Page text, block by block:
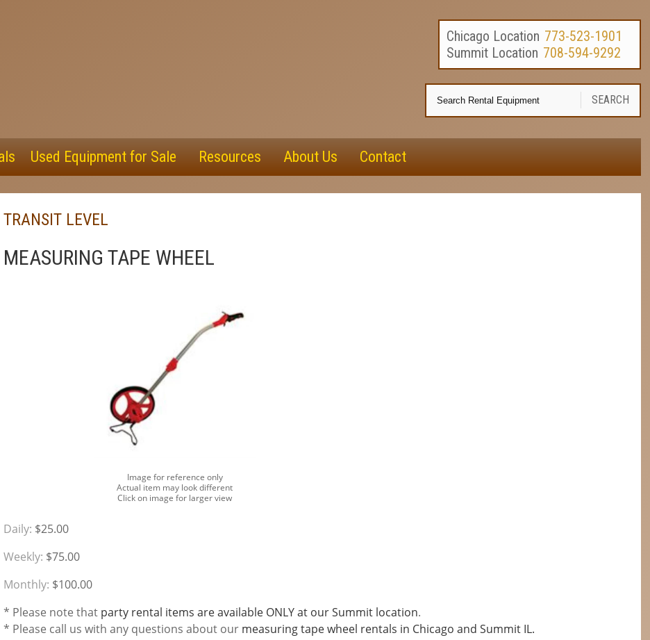
Chicago Location 773-523-1901
Summit Location 708-594-9292
SEARCH
Used Equipment for Sale Resources About Us Contact
TRANSIT LEVEL
MEASURING TAPE WHEEL
Image for reference only
Actual item may look different
Click on image for larger view
Daily: $25.00
Weekly: $75.00
Monthly: $100.00
* Please note that party rental items are available ONLY at our Summit location.
* Please call us with any questions about our measuring tape wheel rentals in Chicago and Summit IL.